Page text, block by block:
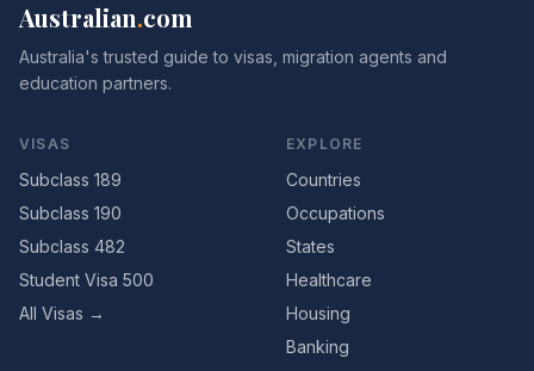
Australian.com
Australia's trusted guide to visas, migration agents and
education partners.
VISAS
Subclass 189
Subclass 190
Subclass 482
Student Visa 500
All Visas →
EXPLORE
Countries
Occupations
States
Healthcare
Housing
Banking